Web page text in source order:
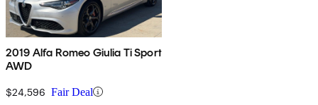
2019 Alfa Romeo Giulia Ti Sport
AWD
$24,596 Fair Deal